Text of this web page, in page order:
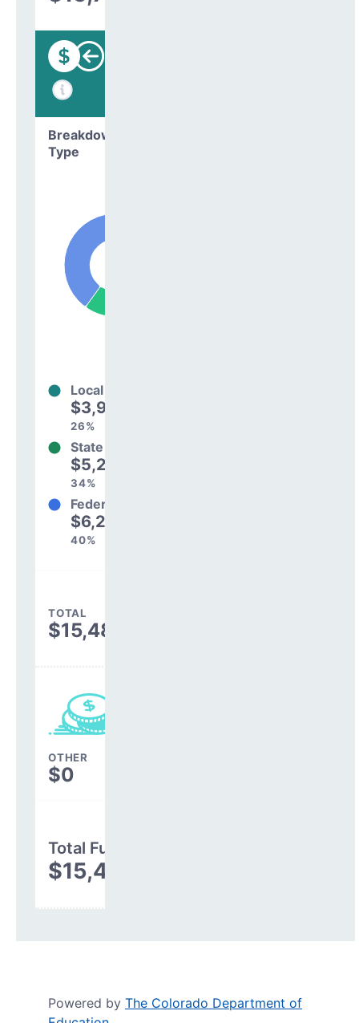
Breakdown by
Type
Local
$3,994,980
26%
State
$5,242,027
34%
Federal
$6,250,002
40%
TOTAL
$15,487,009
OTHER
$0
Total Funding
$15,487,009
Powered by The Colorado Department of